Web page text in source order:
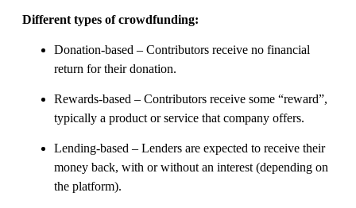
Different types of crowdfunding:
Donation-based – Contributors receive no financial
return for their donation.
Rewards-based – Contributors receive some “reward”,
typically a product or service that company offers.
Lending-based – Lenders are expected to receive their
money back, with or without an interest (depending on
the platform).